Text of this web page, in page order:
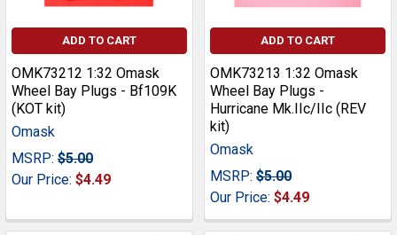
ADD TO CART
OMK73212 1:32 Omask
Wheel Bay Plugs - Bf109K
(KOT kit)
Omask
MSRP: $5.00
Our Price: $4.49
ADD TO CART
OMK73213 1:32 Omask
Wheel Bay Plugs -
Hurricane Mk.IIc/IIc (REV
kit)
Omask
MSRP: $5.00
Our Price: $4.49